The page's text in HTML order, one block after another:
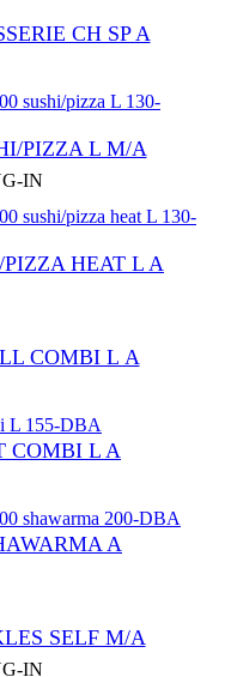
СН SP A
PIZZA L M/A
IN
HEAT L A
COMBI L А
COMBI L A
A
SELF M/A
IN